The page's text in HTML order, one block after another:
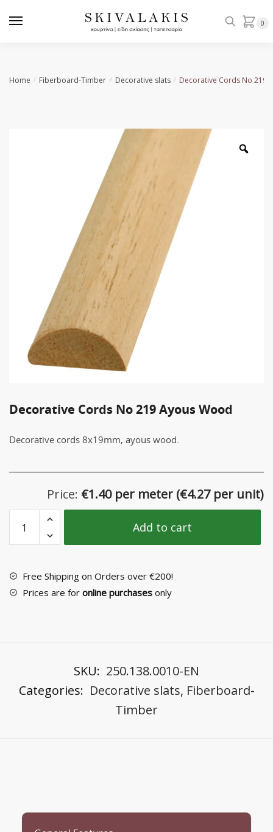
0
Home / Fiberboard-Timber / Decorative slats / Decorative Cords Νο 219
Decorative Cords Νο 219 Ayous Wood
Decorative cords 8x19mm, ayous wood.
Price: €1.40 per meter (€4.27 per unit)
Decorative
Cords
Νο
Ayous
Wood
Add to cart
Free Shipping on Orders over €200!
Prices are for online purchases only
SKU: 250.138.0010-EN
Categories: Decorative slats, Fiberboard-
Timber